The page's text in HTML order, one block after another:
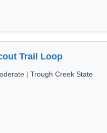
Trail Loop
| Trough Creek State